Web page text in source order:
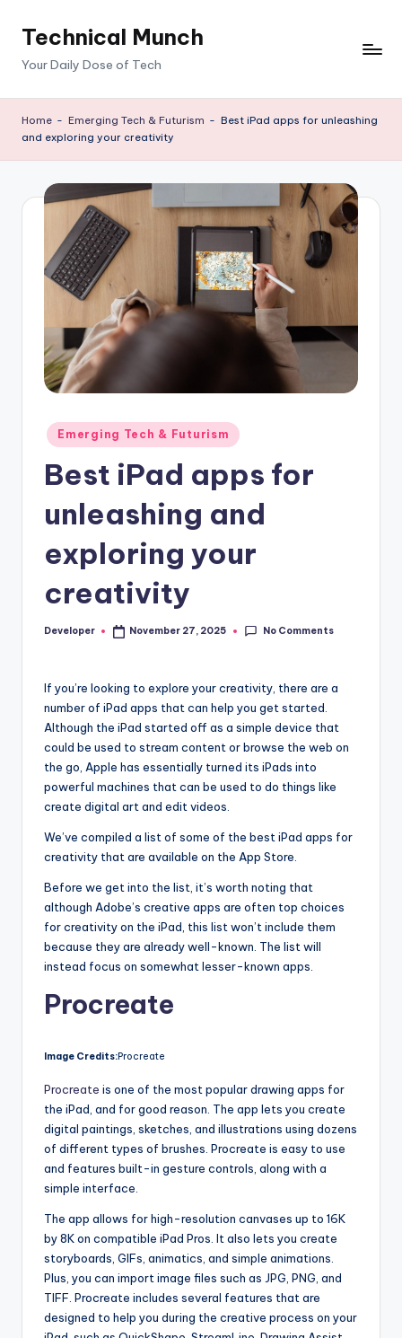
Technical Munch
Your Daily Dose of Tech
Home - Emerging Tech & Futurism - Best iPad apps for unleashing
and exploring your creativity
Posted
in
Emerging Tech & Futurism
Best iPad apps for
unleashing and
exploring your
creativity
Posted
Developer November 27, 2025 No Comments
If you’re looking to explore your creativity, there are a
number of iPad apps that can help you get started.
Although the iPad started off as a simple device that
could be used to stream content or browse the web on
the go, Apple has essentially turned its iPads into
powerful machines that can be used to do things like
create digital art and edit videos.
We’ve compiled a list of some of the best iPad apps for
creativity that are available on the App Store.
Before we get into the list, it’s worth noting that
although Adobe’s creative apps are often top choices
for creativity on the iPad, this list won’t include them
because they are already well-known. The list will
instead focus on somewhat lesser-known apps.
Procreate
Image Credits:Procreate
Procreate is one of the most popular drawing apps for
the iPad, and for good reason. The app lets you create
digital paintings, sketches, and illustrations using dozens
of different types of brushes. Procreate is easy to use
and features built-in gesture controls, along with a
simple interface.
The app allows for high-resolution canvases up to 16K
by 8K on compatible iPad Pros. It also lets you create
storyboards, GIFs, animatics, and simple animations.
Plus, you can import image files such as JPG, PNG, and
TIFF. Procreate includes several features that are
designed to help you during the creative process on your